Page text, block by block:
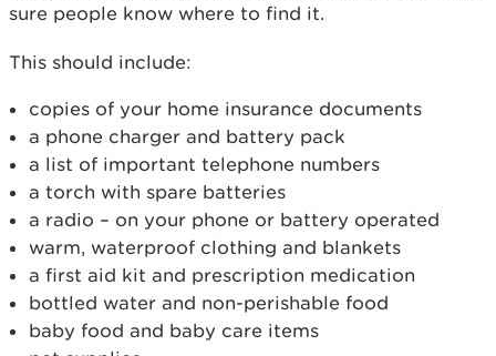
sure people know where to find it.
This should include:
copies of your home insurance documents
a phone charger and battery pack
a list of important telephone numbers
a torch with spare batteries
a radio – on your phone or battery operated
warm, waterproof clothing and blankets
a first aid kit and prescription medication
bottled water and non-perishable food
baby food and baby care items